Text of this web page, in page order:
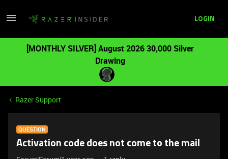
LOGIN
[MONTHLY SILVER] August 2026 30,000 Silver
Drawing
Razer Support
QUESTION
Activation code does not come to the mail